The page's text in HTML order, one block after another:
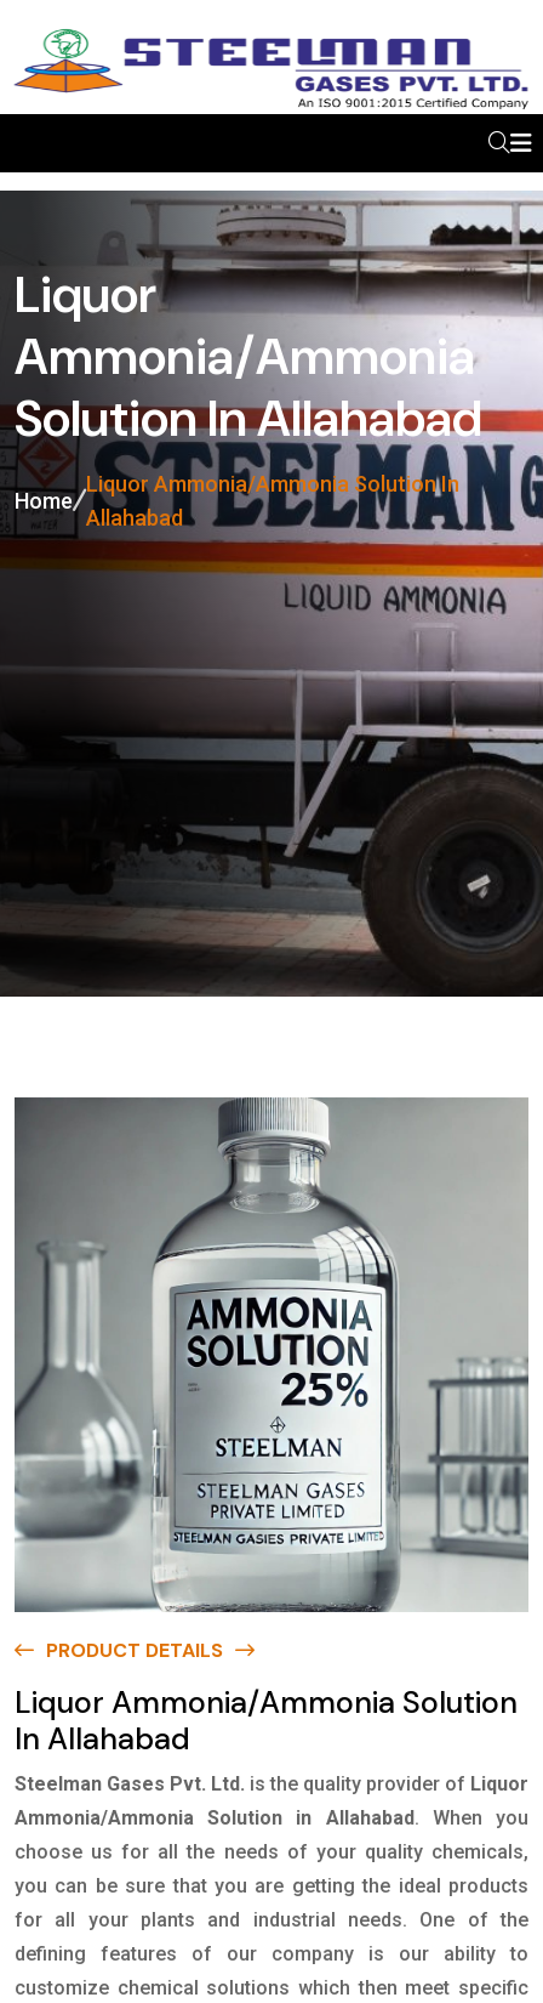
Liquor
Ammonia/Ammonia
Solution In Allahabad
Home
Liquor Ammonia/Ammonia Solution In
Allahabad
PRODUCT DETAILS
Liquor Ammonia/Ammonia Solution
In Allahabad
Steelman Gases Pvt. Ltd. is the quality provider of Liquor
Ammonia/Ammonia Solution in Allahabad. When you
choose us for all the needs of your quality chemicals,
you can be sure that you are getting the ideal products
for all your plants and industrial needs. One of the
defining features of our company is our ability to
customize chemical solutions which then meet specific